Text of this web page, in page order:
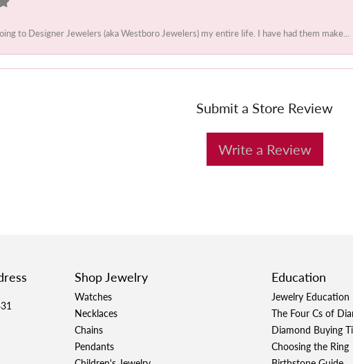
to Designer Jewelers (aka Westboro Jewelers) my entire life. I have had them make...
Submit a Store Review
Write a Review
Shop Jewelry
Watches
Necklaces
Chains
Pendants
Education
Jewelry Education
The Four Cs of
Diamond Buying
Choosing the Ring